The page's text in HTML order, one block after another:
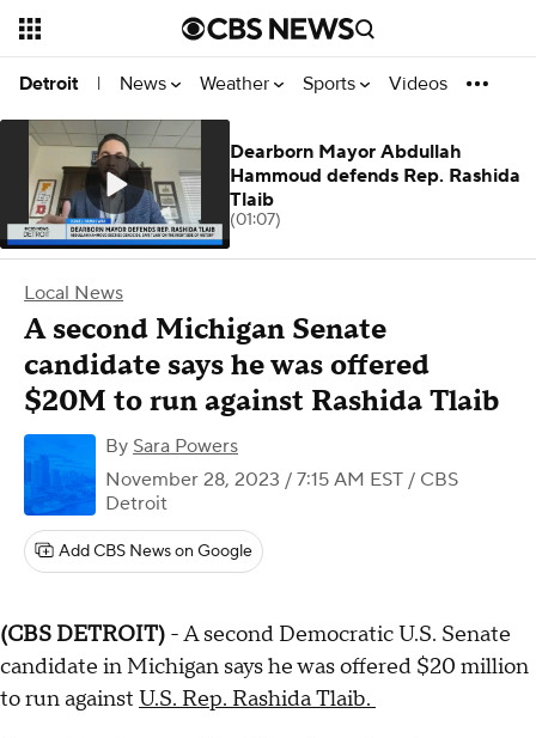
Detroit | News Weather Sports Videos
Local News
A second Michigan Senate
candidate says he was offered
$20M to run against Rashida Tlaib
By Sara Powers
November 28, 2023 / 7:15 AM EST / CBS
Detroit
Add CBS News on Google
(CBS DETROIT) - A second Democratic U.S. Senate
candidate in Michigan says he was offered $20 million
to run against U.S. Rep. Rashida Tlaib.
Dearborn Mayor Abdullah
Hammoud defends Rep. Rashida
Tlaib
(01:07)